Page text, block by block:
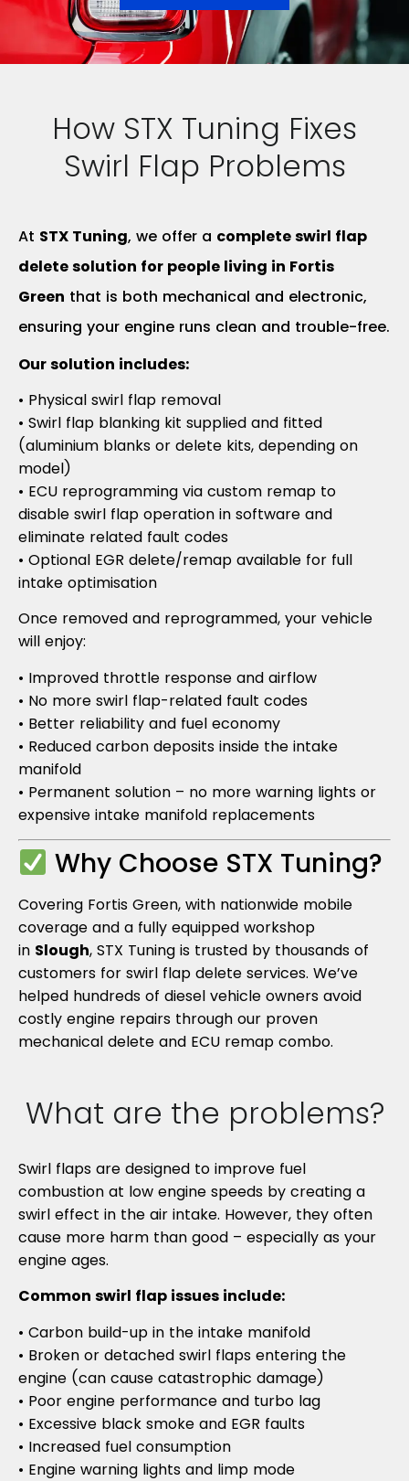
What are the problems?
Swirl flaps are designed to improve fuel
combustion at low engine speeds by creating a
swirl effect in the air intake. However, they often
cause more harm than good – especially as your
engine ages.
Common swirl flap issues include:
• Carbon build-up in the intake manifold
• Broken or detached swirl flaps entering the
engine (can cause catastrophic damage)
• Poor engine performance and turbo lag
• Excessive black smoke and EGR faults
• Increased fuel consumption
• Engine warning lights and limp mode
How STX Tuning Fixes
Swirl Flap Problems
At STX Tuning, we offer a complete swirl flap
delete solution for people living in Fortis
Green that is both mechanical and electronic,
ensuring your engine runs clean and trouble-free.
Our solution includes:
• Physical swirl flap removal
• Swirl flap blanking kit supplied and fitted
(aluminium blanks or delete kits, depending on
model)
• ECU reprogramming via custom remap to
disable swirl flap operation in software and
eliminate related fault codes
• Optional EGR delete/remap available for full
intake optimisation
Once removed and reprogrammed, your vehicle
will enjoy:
• Improved throttle response and airflow
• No more swirl flap-related fault codes
• Better reliability and fuel economy
• Reduced carbon deposits inside the intake
manifold
• Permanent solution – no more warning lights or
expensive intake manifold replacements
Why Choose STX Tuning?
Covering Fortis Green, with nationwide mobile
coverage and a fully equipped workshop
in Slough, STX Tuning is trusted by thousands of
customers for swirl flap delete services. We’ve
helped hundreds of diesel vehicle owners avoid
costly engine repairs through our proven
mechanical delete and ECU remap combo.